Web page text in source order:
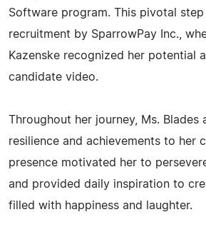
Software program. This pivotal
recruitment by SparrowPay Inc.,
Kazenske recognized her potential
candidate video.
Throughout her journey, Ms. Blades
resilience and achievements to her
presence motivated her to
and provided daily inspiration to
filled with happiness and laughter.